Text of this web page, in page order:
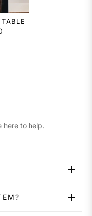
here to help.